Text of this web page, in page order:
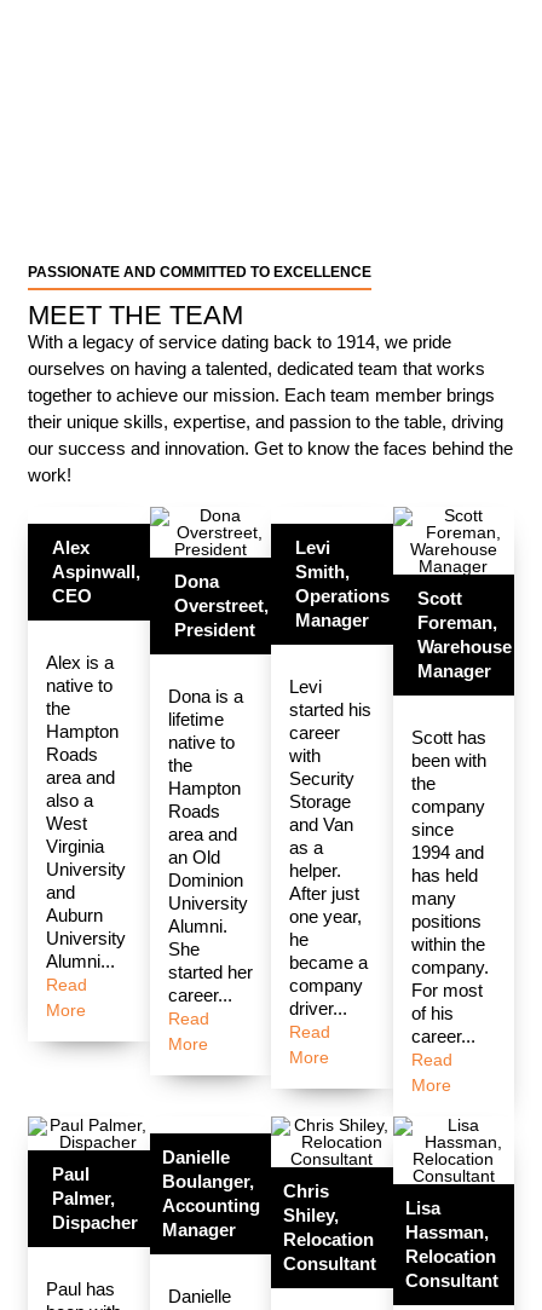
PASSIONATE AND COMMITTED TO EXCELLENCE
MEET THE TEAM
With a legacy of service dating back to 1914, we pride
ourselves on having a talented, dedicated team that works
together to achieve our mission. Each team member brings
their unique skills, expertise, and passion to the table, driving
our success and innovation. Get to know the faces behind the
work!
Alex
Aspinwall,
CEO
Alex is a
native to
the
Hampton
Roads
area and
also a
West
Virginia
University
and
Auburn
University
Alumni...
Read
More
Dona
Overstreet,
President
Dona is a
lifetime
native to
the
Hampton
Roads
area and
an Old
Dominion
University
Alumni.
She
started her
career...
Read
More
Levi
Smith,
Operations
Manager
Levi
started his
career
with
Security
Storage
and Van
as a
helper.
After just
one year,
he
became a
company
driver...
Read
More
Scott
Foreman,
Warehouse
Manager
Scott has
been with
the
company
since
1994 and
has held
many
positions
within the
company.
For most
of his
career...
Read
More
Paul
Palmer,
Dispacher
Paul has
Danielle
Boulanger,
Accounting
Manager
Danielle
Chris
Shiley,
Relocation
Consultant
Lisa
Hassman,
Relocation
Consultant